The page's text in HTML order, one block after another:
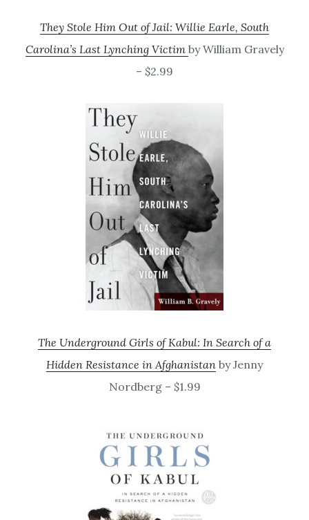
They Stole Him Out of Jail: Willie Earle, South
Carolina’s Last Lynching Victim by William Gravely
– $2.99
The Underground Girls of Kabul: In Search of a
Hidden Resistance in Afghanistan by Jenny
Nordberg – $1.99